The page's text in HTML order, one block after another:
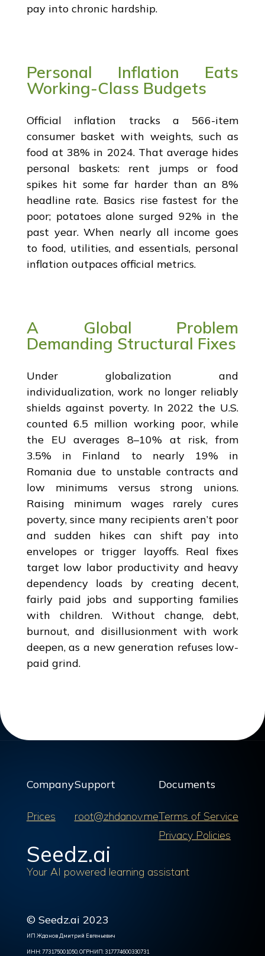
pay into chronic hardship.
Personal Inflation Eats
Working-Class Budgets
Official inflation tracks a 566-item
consumer basket with weights, such as
food at 38% in 2024. That average hides
personal baskets: rent jumps or food
spikes hit some far harder than an 8%
headline rate. Basics rise fastest for the
poor; potatoes alone surged 92% in the
past year. When nearly all income goes
to food, utilities, and essentials, personal
inflation outpaces official metrics.
A Global Problem
Demanding Structural Fixes
Under globalization and
individualization, work no longer reliably
shields against poverty. In 2022 the U.S.
counted 6.5 million working poor, while
the EU averages 8–10% at risk, from
3.5% in Finland to nearly 19% in
Romania due to unstable contracts and
low minimums versus strong unions.
Raising minimum wages rarely cures
poverty, since many recipients aren’t poor
and sudden hikes can shift pay into
envelopes or trigger layoffs. Real fixes
target low labor productivity and heavy
dependency loads by creating decent,
fairly paid jobs and supporting families
with children. Without change, debt,
burnout, and disillusionment with work
deepen, as a new generation refuses low-
paid grind.
Company
Prices
Support
root@zhdanov.me
Documents
Terms of Service
Privacy Policies
Seedz.ai
Your AI powered learning assistant
© Seedz.ai 2023
ИП Жданов Дмитрий Евгеньевич
ИНН: 773175001050, ОГРНИП: 317774600330731